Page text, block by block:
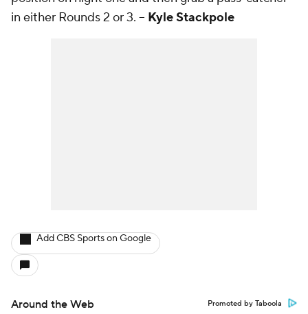
in either Rounds 2 or 3. -- Kyle Stackpole
Add CBS Sports on Google
Around the Web Promoted by Taboola